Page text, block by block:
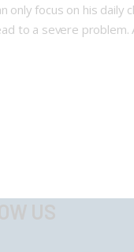
focus on his daily
to a severe problem.